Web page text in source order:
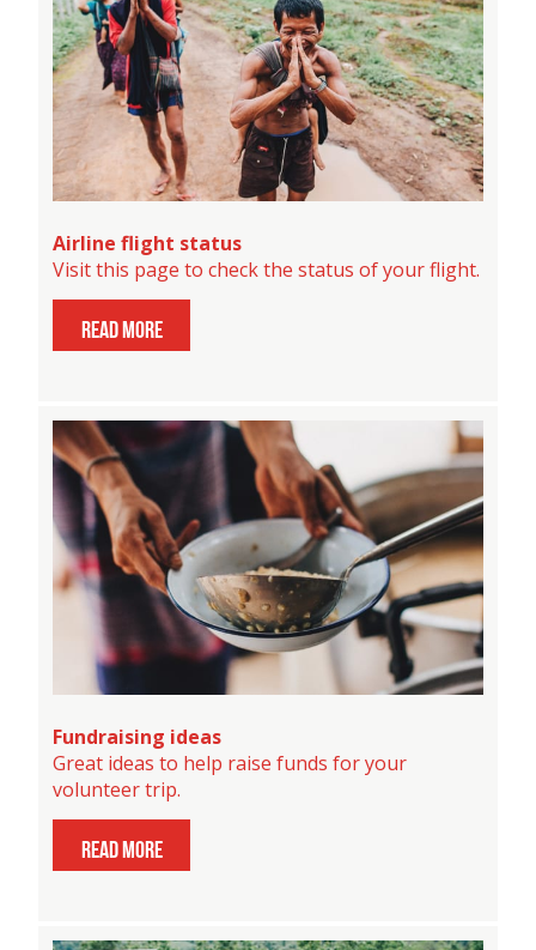
Airline flight status
Visit this page to check the status of your flight.
read more
Fundraising ideas
Great ideas to help raise funds for your
volunteer trip.
read more